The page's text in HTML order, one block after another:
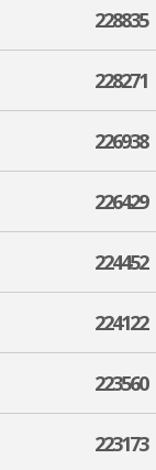
228835
228271
226938
226429
224452
224122
223560
223173